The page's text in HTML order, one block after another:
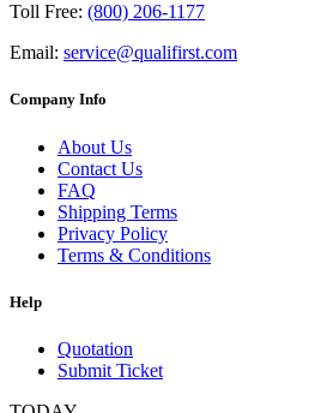
Toll Free: (800) 206-1177
Email: service@qualifirst.com
Company Info
About Us
Contact Us
FAQ
Shipping Terms
Privacy Policy
Terms & Conditions
Help
Quotation
Submit Ticket